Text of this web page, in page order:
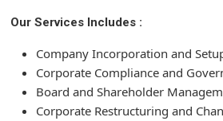
Our Services Includes :
Company Incorporation and
Corporate Compliance and
Board and Shareholder
Corporate Restructuring and